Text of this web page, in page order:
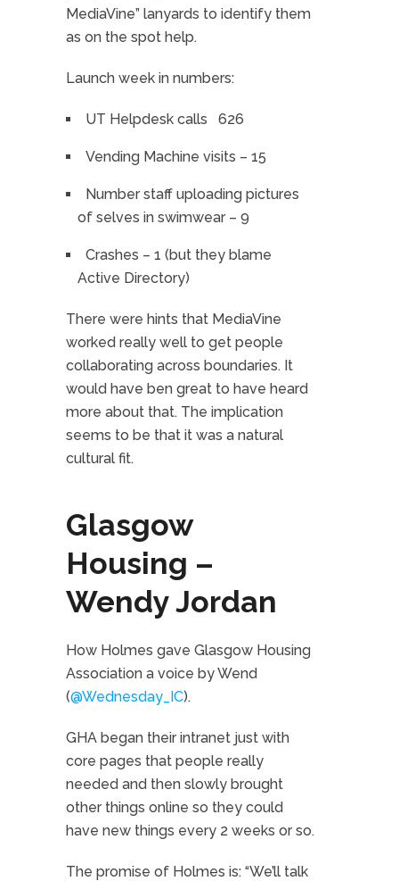
MediaVine” lanyards to identify them
as on the spot help.
Launch week in numbers:
UT Helpdesk calls 626
Vending Machine visits – 15
Number staff uploading pictures
of selves in swimwear – 9
Crashes – 1 (but they blame
Active Directory)
There were hints that MediaVine
worked really well to get people
collaborating across boundaries. It
would have ben great to have heard
more about that. The implication
seems to be that it was a natural
cultural fit.
Glasgow
Housing –
Wendy Jordan
How Holmes gave Glasgow Housing
Association a voice by Wend
(@Wednesday_IC).
GHA began their intranet just with
core pages that people really
needed and then slowly brought
other things online so they could
have new things every 2 weeks or so.
The promise of Holmes is: “We’ll talk